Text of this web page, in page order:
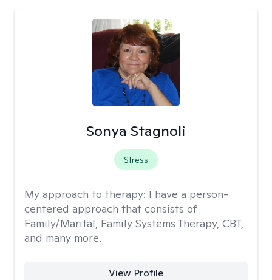
Sonya Stagnoli
Stress
My approach to therapy: I have a person-
centered approach that consists of
Family/Marital, Family Systems Therapy, CBT,
and many more.
View Profile